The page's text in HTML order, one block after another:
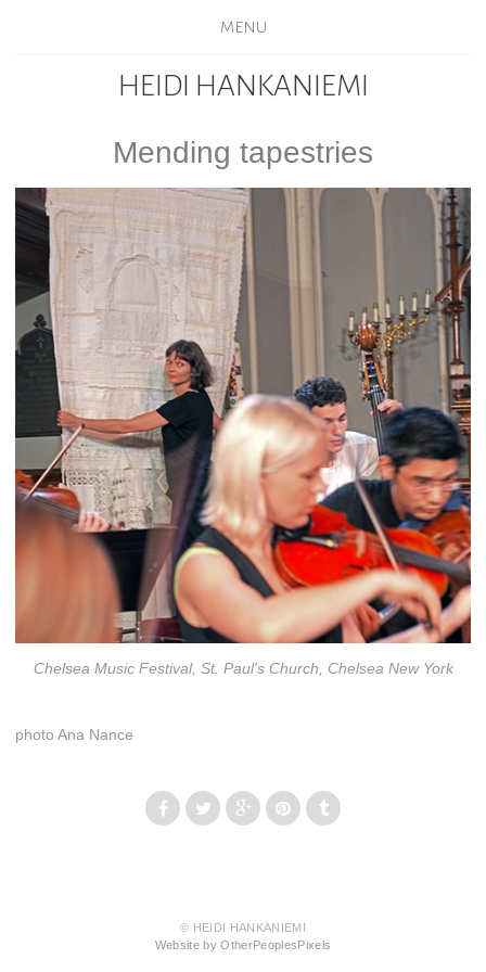
MENU
HEIDI HANKANIEMI
Mending tapestries
Chelsea Music Festival, St. Paul's Church, Chelsea New York
photo Ana Nance
© HEIDI HANKANIEMI
Website by OtherPeoplesPixels